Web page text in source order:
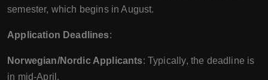
semester, which begins in August.
Application Deadlines:
Norwegian/Nordic Applicants: Typically, the deadline is
in mid-April.